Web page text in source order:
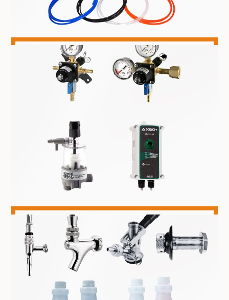
TRUNKLINE & HOSE
GAS EQUIPMENT